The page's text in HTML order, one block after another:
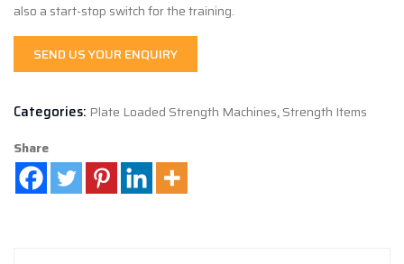
also a start-stop switch for the training.
SEND US YOUR ENQUIRY
Categories: Plate Loaded Strength Machines,Strength Items
Share